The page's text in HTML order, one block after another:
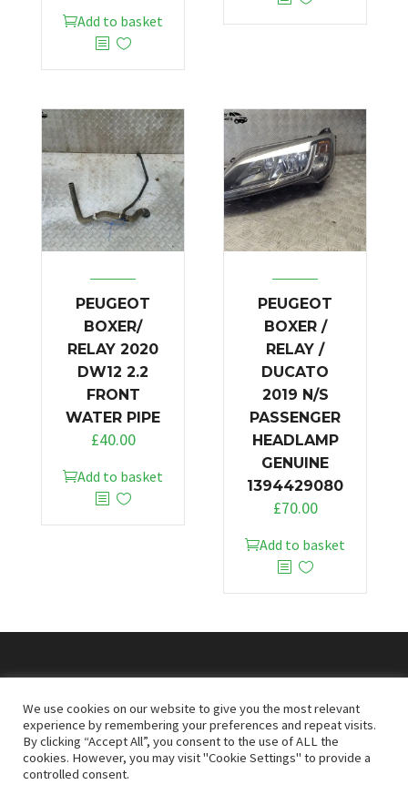
Add to basket
PEUGEOT
BOXER/
RELAY 2020
DW12 2.2
FRONT
WATER PIPE
£40.00
Add to basket
PEUGEOT
BOXER /
RELAY /
DUCATO
2019 N/S
PASSENGER
HEADLAMP
GENUINE
1394429080
£70.00
Add to basket
© 2026Doncaster Van Breakers
Privacy & Cookies Policy T&Cs
We use cookies on our website to give you the most relevant
experience by remembering your preferences and repeat visits.
By clicking “Accept All”, you consent to the use of ALL the
cookies. However, you may visit "Cookie Settings" to provide a
controlled consent.